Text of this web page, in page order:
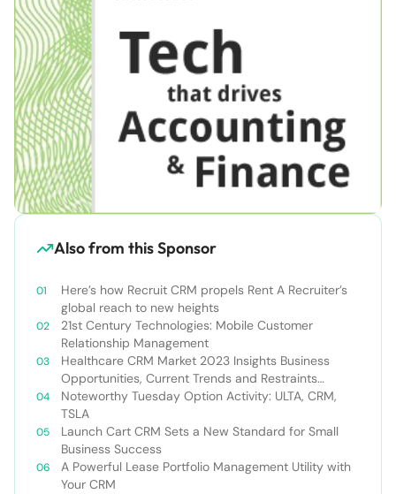
Also from this Sponsor
Here’s how Recruit CRM propels Rent A Recruiter’s
global reach to new heights
21st Century Technologies: Mobile Customer
Relationship Management
Healthcare CRM Market 2023 Insights Business
Opportunities, Current Trends and Restraints
Forecast 2030￼
Noteworthy Tuesday Option Activity: ULTA, CRM,
TSLA
Launch Cart CRM Sets a New Standard for Small
Business Success
A Powerful Lease Portfolio Management Utility with
Your CRM